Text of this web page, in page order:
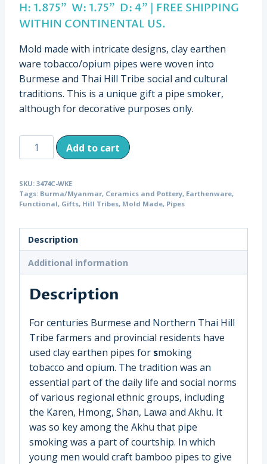
was:
is:
H: 1.875” W: 1.75” D: 4” | FREE SHIPPING
WITHIN CONTINENTAL US.
Mold made with intricate designs, clay earthen
ware tobacco/opium pipes were woven into
Burmese and Thai Hill Tribe social and cultural
traditions. This is a unique gift a pipe smoker,
although for decorative purposes only.
Antique
Clay
Tribe
Earthenware
Burma
(3474C)
quantity
Add to cart
SKU: 3474C-WKE
Tags: Burma/Myanmar, Ceramics and Pottery, Earthenware,
Functional, Gifts, Hill Tribes, Mold Made, Pipes
Description
Additional information
Description
For centuries Burmese and Northern Thai Hill
Tribe farmers and provincial residents have
used clay earthen pipes for smoking
tobacco and opium. The tradition was an
essential part of the daily life and social norms
of various regional ethnic groups, including
the Karen, Hmong, Shan, Lawa and Akhu. It
was so key among the Akhu that pipe
smoking was a part of courtship. In which
young men would craft bamboo pipes to give